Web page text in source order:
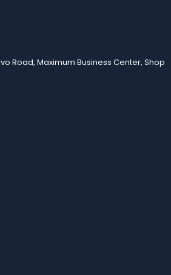
Road, Maximum Business Center, Shop